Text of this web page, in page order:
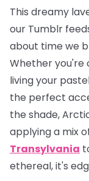
This dreamy
our Tumblr
about time we
Whether you're
living your
the perfect
the shade,
applying a mix
Transylvania
ethereal, it's